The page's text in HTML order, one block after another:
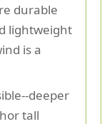
durable
lightweight
is a
deeper
tall